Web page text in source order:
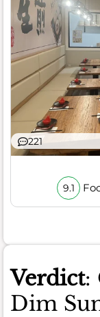
221
9.1
Verdict:
Dim